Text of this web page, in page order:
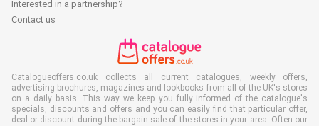
Interested in a partnership?
Contact us
Catalogueoffers.co.uk collects all current catalogues, weekly offers,
advertising brochures, magazines and lookbooks from all of the UK's stores
on a daily basis. This way we keep you fully informed of the catalogue's
specials, discounts and offers and you can easily find that particular offer,
deal or discount during the bargain sale of the stores in your area. Often our